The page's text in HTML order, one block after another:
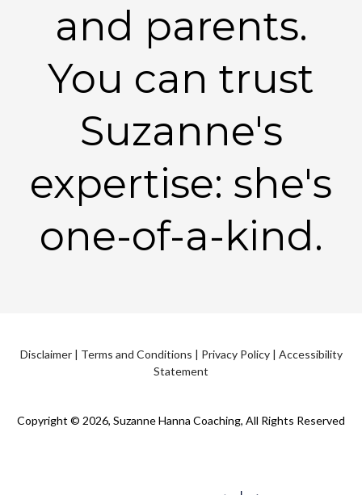
and parents.
You can trust
Suzanne's
expertise: she's
one-of-a-kind.
Disclaimer | Terms and Conditions | Privacy Policy | Accessibility
Statement
Copyright © 2026, Suzanne Hanna Coaching, All Rights Reserved